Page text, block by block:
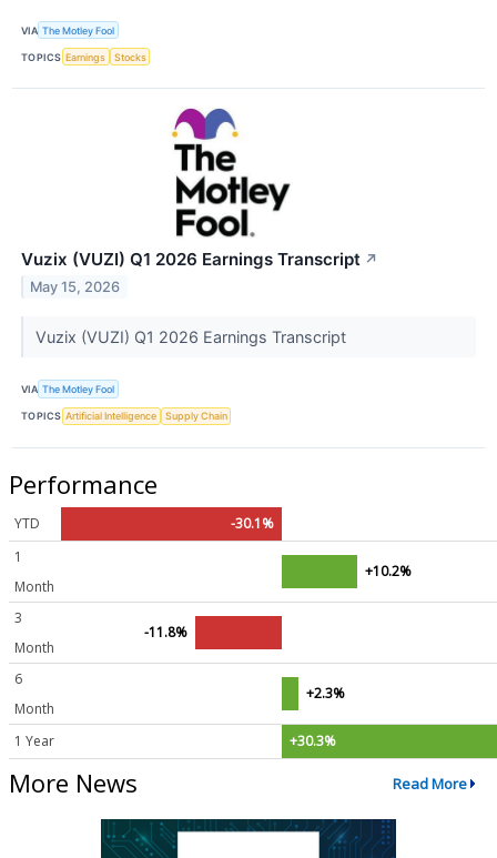
VIA The Motley Fool
TOPICS Earnings Stocks
Vuzix (VUZI) Q1 2026 Earnings Transcript ↗
May 15, 2026
Vuzix (VUZI) Q1 2026 Earnings Transcript
VIA The Motley Fool
TOPICS Artificial Intelligence Supply Chain
Performance
YTD
-30.1%
1
Month
+10.2%
3
Month
-11.8%
6
Month
+2.3%
1 Year +30.3%
More News Read More